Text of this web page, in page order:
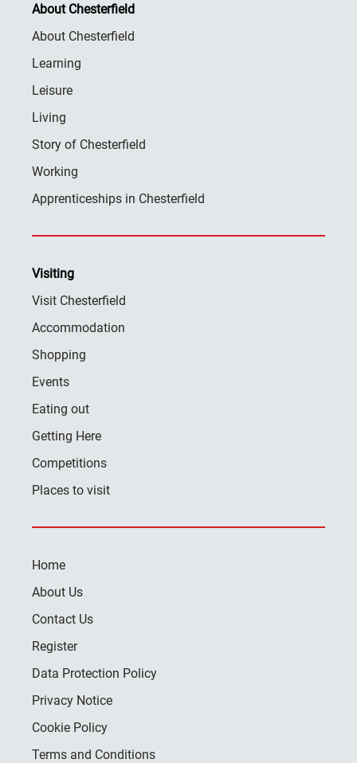
About Chesterfield
About Chesterfield
Learning
Leisure
Living
Story of Chesterfield
Working
Apprenticeships in Chesterfield
Visiting
Visit Chesterfield
Accommodation
Shopping
Events
Eating out
Getting Here
Competitions
Places to visit
Home
About Us
Contact Us
Register
Data Protection Policy
Privacy Notice
Cookie Policy
Terms and Conditions